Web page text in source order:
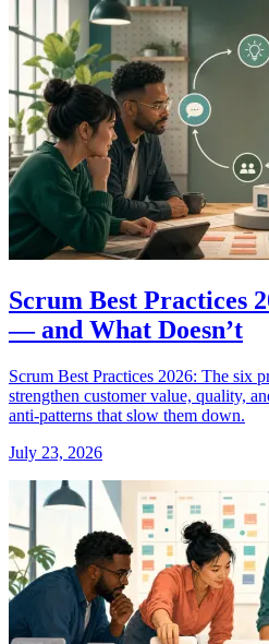
Scrum Best Practices
— and What Doesn’t
Scrum Best Practices 2026: The six
strengthen customer value, quality,
anti-patterns that slow them down.
July 23, 2026